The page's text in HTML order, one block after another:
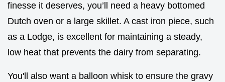
finesse it deserves, you’ll need a heavy bottomed
Dutch oven or a large skillet. A cast iron piece, such
as a Lodge, is excellent for maintaining a steady,
low heat that prevents the dairy from separating.
You'll also want a balloon whisk to ensure the gravy